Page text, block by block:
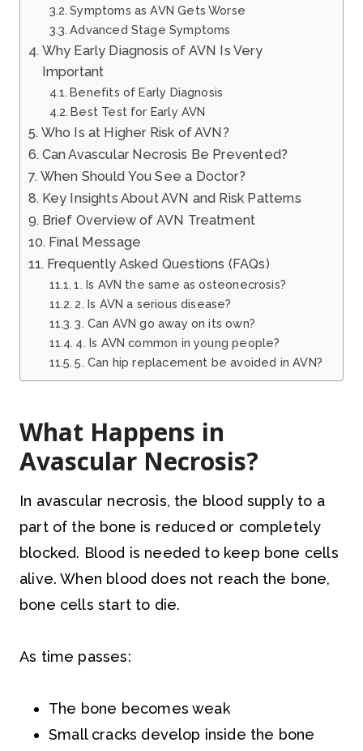
Symptoms as AVN Gets Worse
Advanced Stage Symptoms
Why Early Diagnosis of AVN Is Very
Important
Benefits of Early Diagnosis
Best Test for Early AVN
Who Is at Higher Risk of AVN?
Can Avascular Necrosis Be Prevented?
When Should You See a Doctor?
Key Insights About AVN and Risk Patterns
Brief Overview of AVN Treatment
Final Message
Frequently Asked Questions (FAQs)
1. Is AVN the same as osteonecrosis?
2. Is AVN a serious disease?
3. Can AVN go away on its own?
4. Is AVN common in young people?
5. Can hip replacement be avoided in AVN?
What Happens in
Avascular Necrosis?
In avascular necrosis, the blood supply to a
part of the bone is reduced or completely
blocked. Blood is needed to keep bone cells
alive. When blood does not reach the bone,
bone cells start to die.
As time passes:
The bone becomes weak
Small cracks develop inside the bone